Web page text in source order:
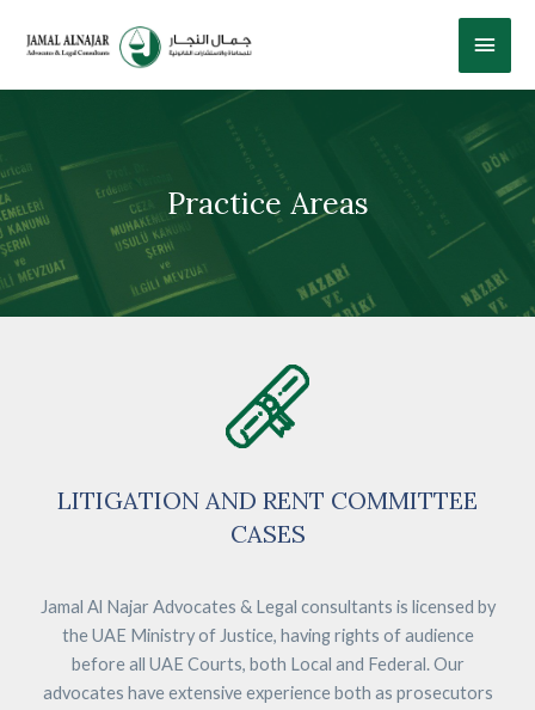
Practice Areas
LITIGATION AND RENT COMMITTEE
CASES
Jamal Al Najar Advocates & Legal consultants is licensed by
the UAE Ministry of Justice, having rights of audience
before all UAE Courts, both Local and Federal. Our
advocates have extensive experience both as prosecutors